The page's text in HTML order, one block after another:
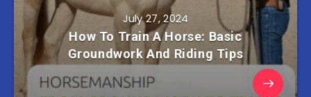
July 27, 2024
How To Train A Horse: Basic
Groundwork And Riding Tips